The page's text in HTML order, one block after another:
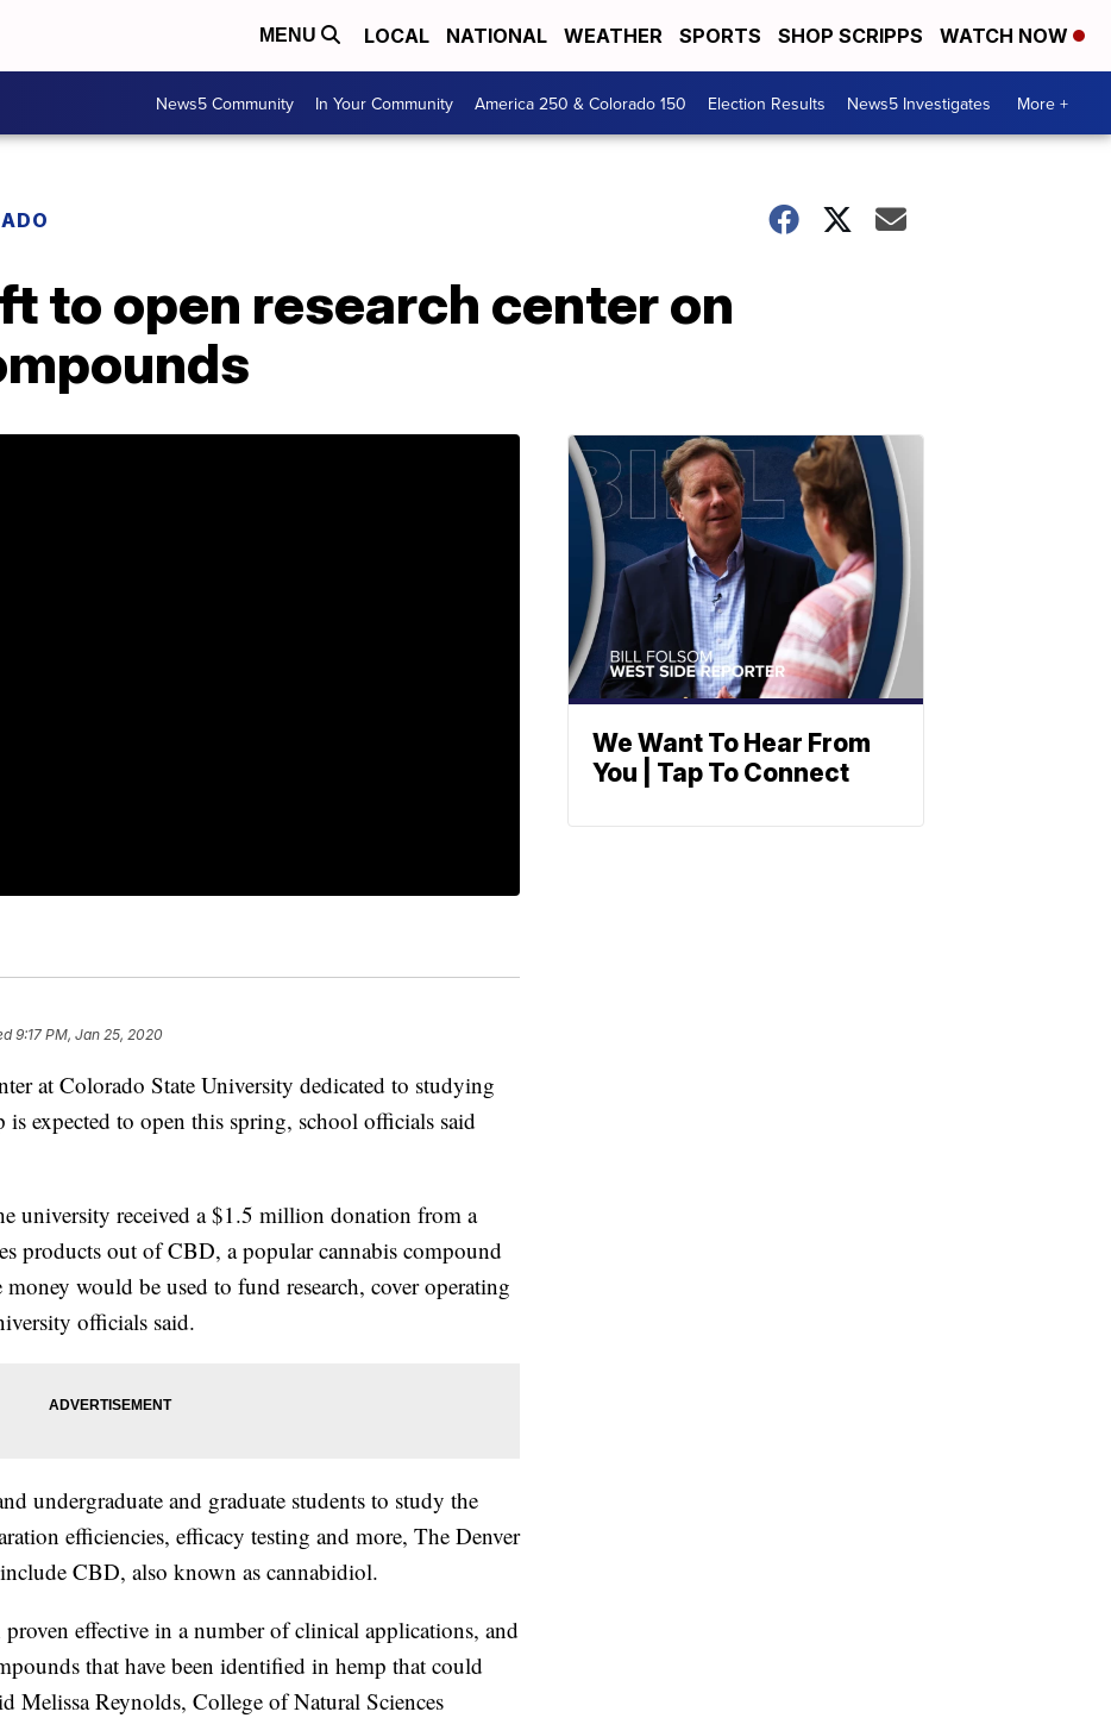
MENU LOCAL NATIONAL WEATHER SPORTS SHOP SCRIPPS WATCH NOW
News5 Community In Your Community America 250 & Colorado 150 Election Results News5 Investigates More +
to open research center on
9:17 PM, Jan 25, 2020
at Colorado State University dedicated to studying
expected to open this spring, school officials said
university received a $1.5 million donation from a
products out of CBD, a popular cannabis compound
would be used to fund research, cover operating
officials said.
undergraduate and graduate students to study the
efficiencies, efficacy testing and more, The Denver
CBD, also known as cannabidiol.
proven effective in a number of clinical applications, and
that have been identified in hemp that could
Melissa Reynolds, College of Natural Sciences
We Want To Hear From
You | Tap To Connect